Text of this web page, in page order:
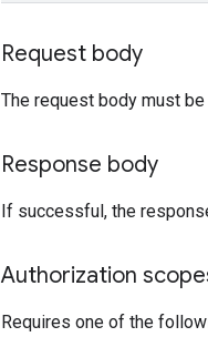
Request body
The request body must be
Response body
If successful, the
Authorization
Requires one of the